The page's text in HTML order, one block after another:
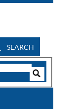
SEARCH